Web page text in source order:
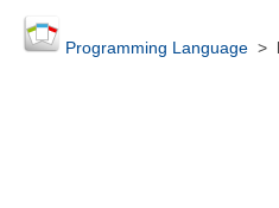
Programming Language>